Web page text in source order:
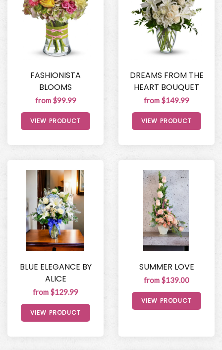
FASHIONISTA
BLOOMS
from $99.99
VIEW PRODUCT
DREAMS FROM THE
HEART BOUQUET
from $149.99
VIEW PRODUCT
BLUE ELEGANCE BY
ALICE
from $129.99
VIEW PRODUCT
SUMMER LOVE
from $139.00
VIEW PRODUCT